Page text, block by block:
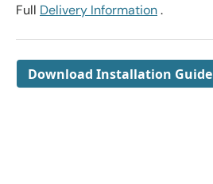
Full Delivery Information.
Download Installation Guide